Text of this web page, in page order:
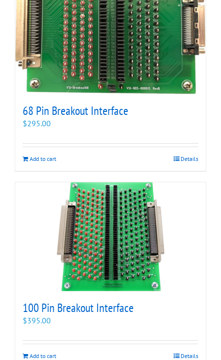
68 Pin Breakout Interface
$295.00
Add to cart Details
100 Pin Breakout Interface
$395.00
Add to cart Details